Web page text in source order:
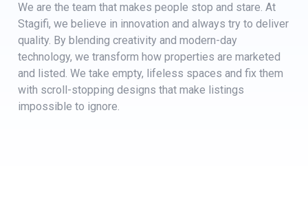
We are the team that makes people stop and stare. At
Stagifi, we believe in innovation and always try to deliver
quality. By blending creativity and modern-day
technology, we transform how properties are marketed
and listed. We take empty, lifeless spaces and fix them
with scroll-stopping designs that make listings
impossible to ignore.